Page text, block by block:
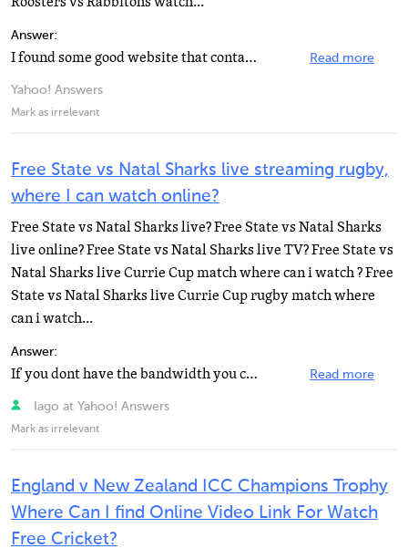
Answer:
I found some good website that contain all trusted link to watch online all tv show, movie and sport... Read more
Yahoo! Answers
Mark as irrelevant
Free State vs Natal Sharks live streaming rugby,
where I can watch online?
Free State vs Natal Sharks live? Free State vs Natal Sharks
live online? Free State vs Natal Sharks live TV? Free State vs
Natal Sharks live Currie Cup match where can i watch ? Free
State vs Natal Sharks live Currie Cup rugby match where
can i watch...
Answer:
If you dont have the bandwidth you can go to live.planet-rugby.com for live scores and updates Read more
Iago at Yahoo! Answers
Mark as irrelevant
England v New Zealand ICC Champions Trophy
Where Can I find Online Video Link For Watch
Free Cricket?